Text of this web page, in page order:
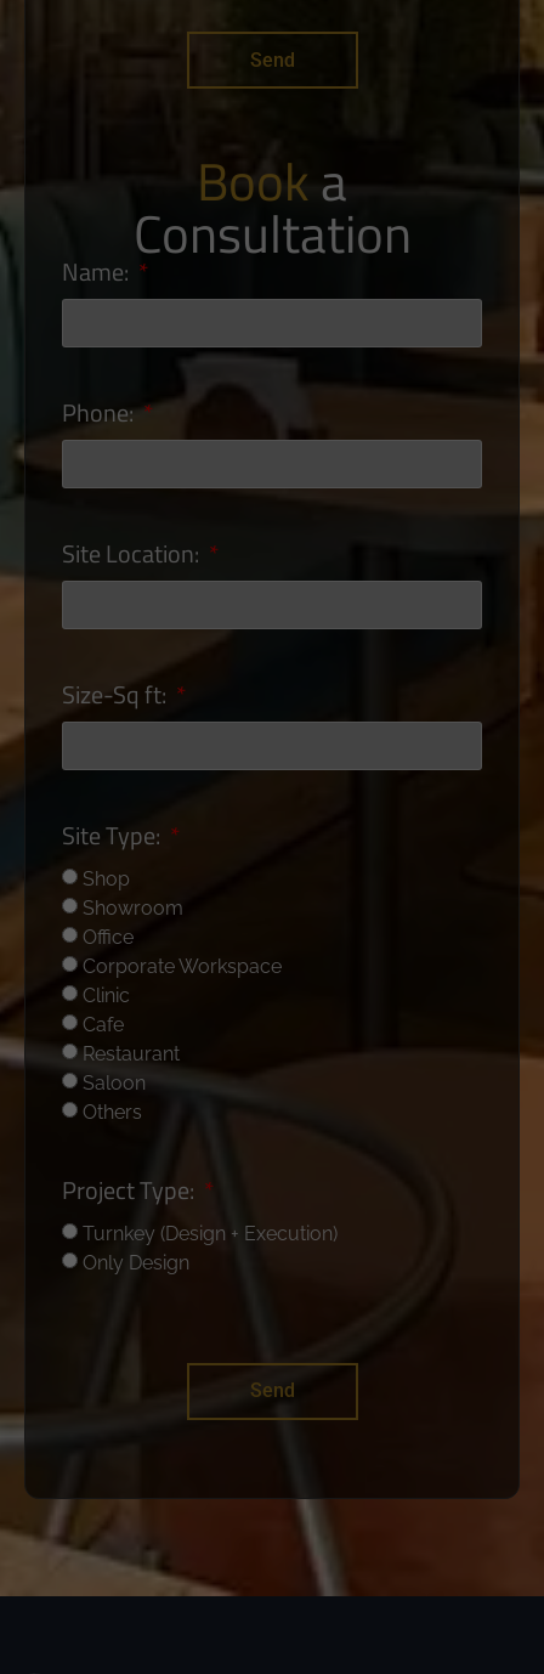
Send
Booka
Consultation
Name:
Phone:
Site Location:
Size-Sq ft:
Site Type:
Shop
Showroom
Office
Corporate Workspace
Clinic
Cafe
Restaurant
Saloon
Others
Project Type:
Turnkey (Design + Execution)
Only Design
Send